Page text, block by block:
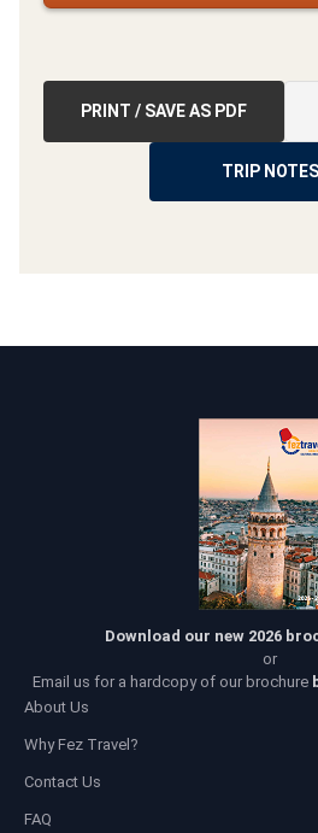
PRINT / SAVE AS PDF
TRIP NOTES
Download our new 2026
or
Email us for a hardcopy of our brochure
About Us
Why Fez Travel?
Contact Us
FAQ